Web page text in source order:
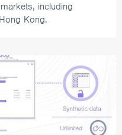
including
Kong.